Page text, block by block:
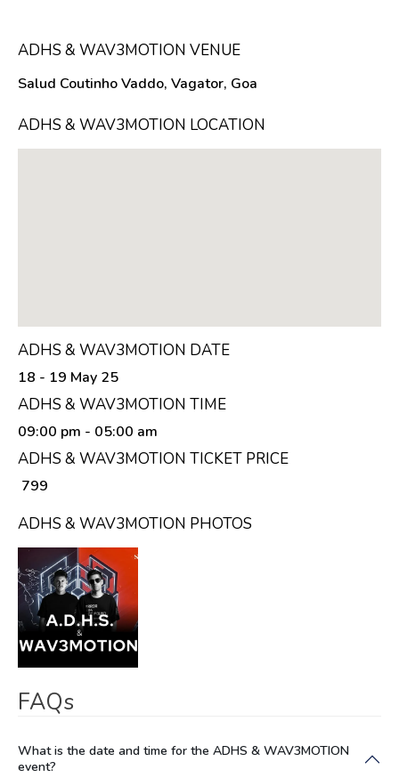
ADHS & WAV3MOTION VENUE
Salud Coutinho Vaddo, Vagator, Goa
ADHS & WAV3MOTION LOCATION
ADHS & WAV3MOTION DATE
18 - 19 May 25
ADHS & WAV3MOTION TIME
09:00 pm - 05:00 am
ADHS & WAV3MOTION TICKET PRICE
₹ 799
ADHS & WAV3MOTION PHOTOS
FAQs
What is the date and time for the ADHS & WAV3MOTION
event?